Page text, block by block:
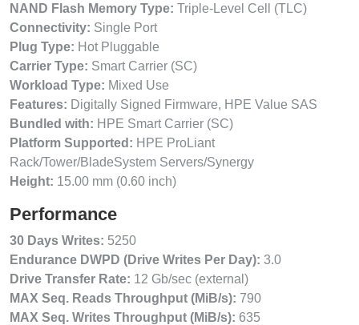
NAND Flash Memory Type: Triple-Level Cell (TLC)
Connectivity: Single Port
Plug Type: Hot Pluggable
Carrier Type: Smart Carrier (SC)
Workload Type: Mixed Use
Features: Digitally Signed Firmware, HPE Value SAS
Bundled with: HPE Smart Carrier (SC)
Platform Supported: HPE ProLiant
Rack/Tower/BladeSystem Servers/Synergy
Height: 15.00 mm (0.60 inch)
Performance
30 Days Writes: 5250
Endurance DWPD (Drive Writes Per Day): 3.0
Drive Transfer Rate: 12 Gb/sec (external)
MAX Seq. Reads Throughput (MiB/s): 790
MAX Seq. Writes Throughput (MiB/s): 635